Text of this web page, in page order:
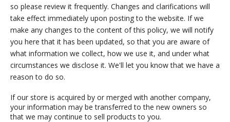
so please review it frequently. Changes and clarifications will
take effect immediately upon posting to the website. If we
make any changes to the content of this policy, we will notify
you here that it has been updated, so that you are aware of
what information we collect, how we use it, and under what
circumstances we disclose it. We'll let you know that we have a
reason to do so.
If our store is acquired by or merged with another company,
your information may be transferred to the new owners so
that we may continue to sell products to you.